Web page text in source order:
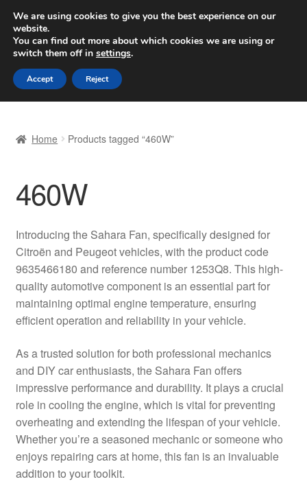
SHIPPING starting at 6 EUR
Worldwide shipping
Skip
to
navigation
Skip
to
content
Basket
Checkout
Complaint Procedure
Contact
My account
Payments
Privacy Policy
Shipping outside EU
Home Products tagged “460W”
460W
Introducing the Sahara Fan, specifically designed for
Citroën and Peugeot vehicles, with the product code
9635466180 and reference number 1253Q8. This high-
quality automotive component is an essential part for
maintaining optimal engine temperature, ensuring
efficient operation and reliability in your vehicle.
As a trusted solution for both professional mechanics
and DIY car enthusiasts, the Sahara Fan offers
impressive performance and durability. It plays a crucial
role in cooling the engine, which is vital for preventing
overheating and extending the lifespan of your vehicle.
Whether you’re a seasoned mechanic or someone who
enjoys repairing cars at home, this fan is an invaluable
addition to your toolkit.
We are using cookies to give you the best experience on our
website.
You can find out more about which cookies we are using or
switch them off in settings.
Accept Reject